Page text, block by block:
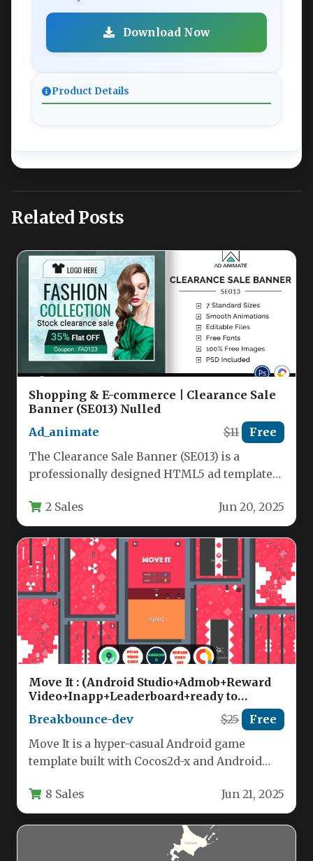
Download Now
Product Details
Related Posts
Shopping & E-commerce | Clearance Sale
Banner (SE013) Nulled
Ad_animate
$11 Free
The Clearance Sale Banner (SE013) is a
professionally designed HTML5 ad template
2 Sales Jun 20, 2025
Move It : (Android Studio+Admob+Reward
Video+Inapp+Leaderboard+ready to
publish) Nulled
Breakbounce-dev $25 Free
Move It is a hyper-casual Android game
template built with Cocos2d-x and Android
8 Sales Jun 21, 2025